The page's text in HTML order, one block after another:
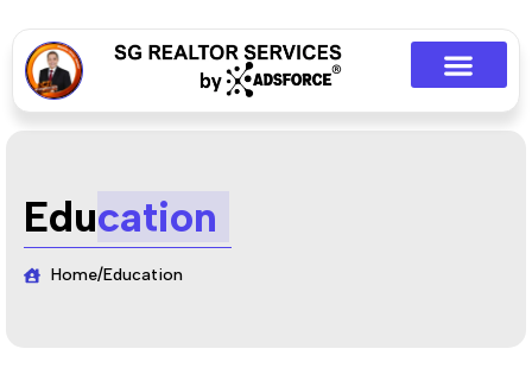
Education
Home/Education